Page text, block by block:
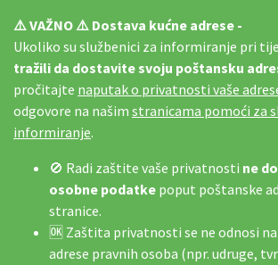
⚠️ VAŽNO ⚠️ Dostava kućne adrese -
Ukoliko su službenici za informiranje pri
tražili da dostavite svoju poštansku
pročitajte naputak o privatnosti vaše
odgovore na našim stranicama pomoći za
informiranje.
🚫 Radi zaštite vaše privatnosti ne
osobne podatke poput poštanske
stranice.
🆗 Zaštita privatnosti se ne odnosi
adrese pravnih osoba (npr. udruge,